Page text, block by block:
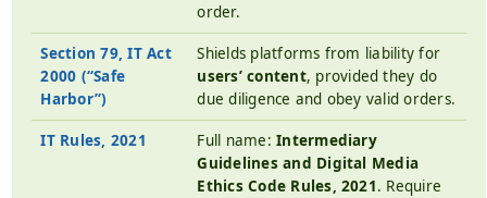
order.
Section 79, IT Act
2000 (“Safe
Harbor”)
Shields platforms from liability for
users’ content, provided they do
due diligence and obey valid orders.
IT Rules, 2021 Full name:Intermediary
Guidelines and Digital Media
Ethics Code Rules, 2021. Require